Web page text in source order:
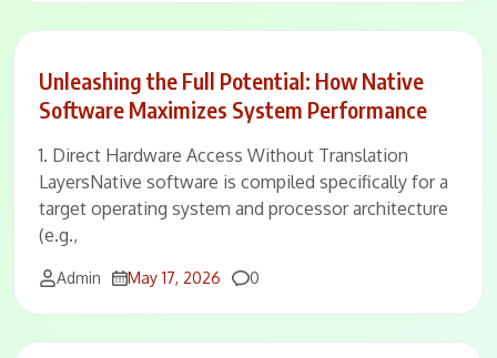
Unleashing the Full Potential: How Native
Software Maximizes System Performance
1. Direct Hardware Access Without Translation
LayersNative software is compiled specifically for a
target operating system and processor architecture
(e.g.,
Admin May 17, 2026 Comments
0